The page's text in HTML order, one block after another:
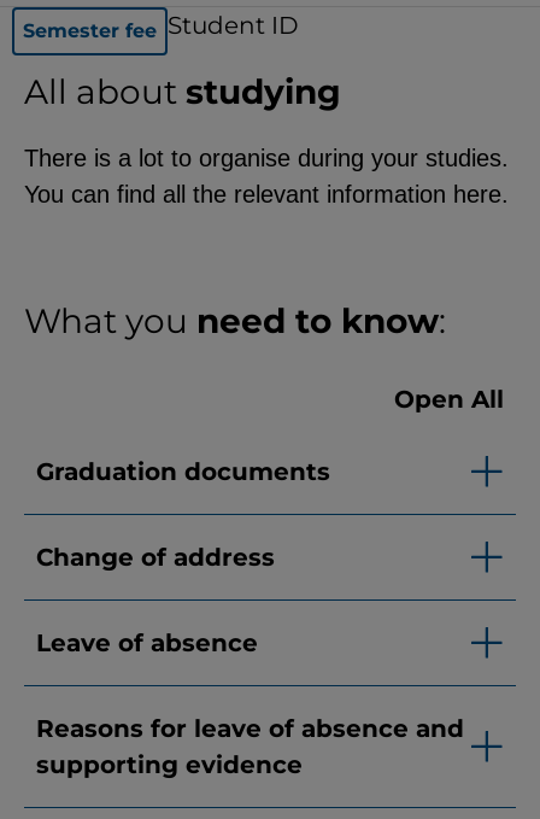
Semester fee Student ID
All about studying
There is a lot to organise during your studies.
You can find all the relevant information here.
What you need to know:
Open All
Graduation documents
Change of address
Leave of absence
Reasons for leave of absence and
supporting evidence
required).
EXTERNAL MEDIA
external videos, location data, or
ChatBot